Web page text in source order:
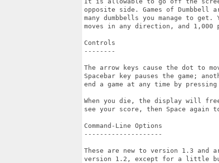
opposite side. Games of Dumbbell
many dumbbells you manage to
moves in any direction, and
Controls
--------
The arrow keys cause the dot to
Spacebar key pauses the game;
end a game at any time by pressing
When you die, the display will
see your score, then Space again
Command-Line Options
--------------------
These are new to version 1.3
version 1.2, except for a little